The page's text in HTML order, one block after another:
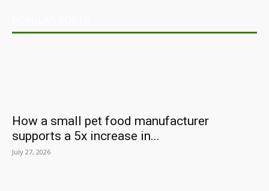
How a small pet food manufacturer
supports a 5x increase in...
July 27, 2026